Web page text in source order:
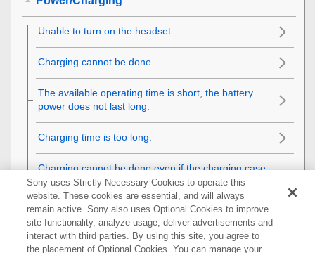
Unable to turn on the headset.
Charging cannot be done.
The available operating time is short, the battery
power does not last long.
Charging time is too long.
Charging cannot be done even if the charging case
is connected to a computer.
The remaining battery charge of the headset is not
displayed on the screen of smartphone.
Sony uses Strictly Necessary Cookies to operate this
website. These cookies are essential, and will always
remain active. Sony also uses Optional Cookies to improve
site functionality, analyze usage, deliver advertisements and
interact with third parties. By using this site, you agree to
the placement of Optional Cookies. You can manage your